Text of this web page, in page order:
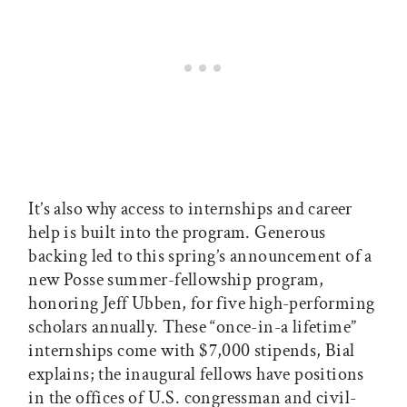
It’s also why access to internships and career
help is built into the program. Generous
backing led to this spring’s announcement of a
new Posse summer-fellowship program,
honoring Jeff Ubben, for five high-performing
scholars annually. These “once-in-a lifetime”
internships come with $7,000 stipends, Bial
explains; the inaugural fellows have positions
in the offices of U.S. congressman and civil-